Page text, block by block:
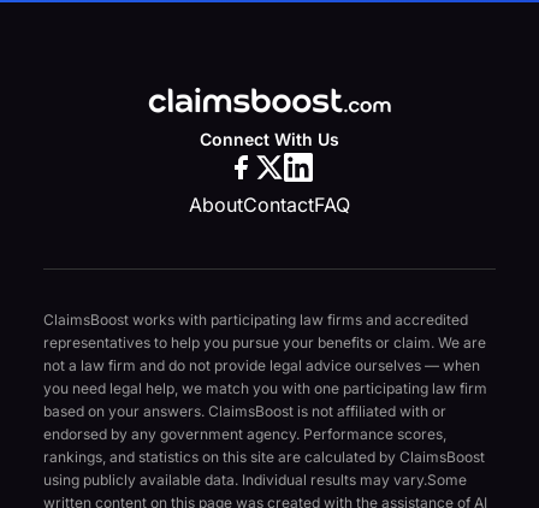
Connect With Us
AboutContactFAQ
ClaimsBoost works with participating law firms and accredited
representatives to help you pursue your benefits or claim. We are
not a law firm and do not provide legal advice ourselves — when
you need legal help, we match you with one participating law firm
based on your answers. ClaimsBoost is not affiliated with or
endorsed by any government agency. Performance scores,
rankings, and statistics on this site are calculated by ClaimsBoost
using publicly available data. Individual results may vary.Some
written content on this page was created with the assistance of AI